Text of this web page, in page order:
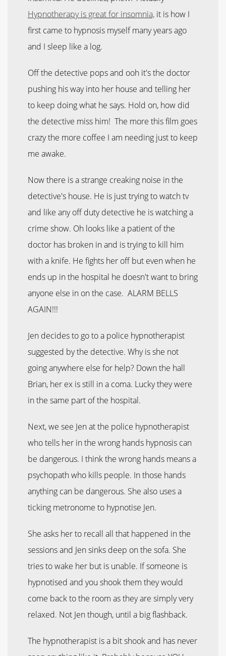
Hypnotherapy is great for insomnia, it is how I
first came to hypnosis myself many years ago
and I sleep like a log.
Off the detective pops and ooh it's the doctor
pushing his way into her house and telling her
to keep doing what he says. Hold on, how did
the detective miss him! The more this film goes
crazy the more coffee I am needing just to keep
me awake.
Now there is a strange creaking noise in the
detective's house. He is just trying to watch tv
and like any off duty detective he is watching a
crime show. Oh looks like a patient of the
doctor has broken in and is trying to kill him
with a knife. He fights her off but even when he
ends up in the hospital he doesn't want to bring
anyone else in on the case. ALARM BELLS
AGAIN!!!
Jen decides to go to a police hypnotherapist
suggested by the detective. Why is she not
going anywhere else for help? Down the hall
Brian, her ex is still in a coma. Lucky they were
in the same part of the hospital.
Next, we see Jen at the police hypnotherapist
who tells her in the wrong hands hypnosis can
be dangerous. I think the wrong hands means a
psychopath who kills people. In those hands
anything can be dangerous. She also uses a
ticking metronome to hypnotise Jen.
She asks her to recall all that happened in the
sessions and Jen sinks deep on the sofa. She
tries to wake her but is unable. If someone is
hypnotised and you shook them they would
come back to the room as they are simply very
relaxed. Not Jen though, until a big flashback.
The hypnotherapist is a bit shook and has never